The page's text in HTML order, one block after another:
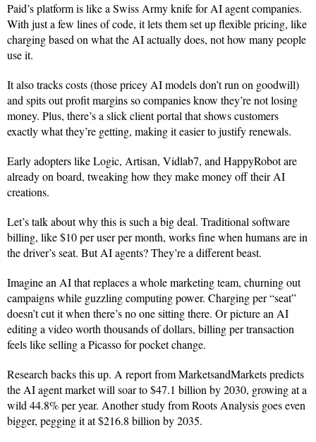
Paid’s platform is like a Swiss Army knife for AI agent companies.
With just a few lines of code, it lets them set up flexible pricing, like
charging based on what the AI actually does, not how many people
use it.
It also tracks costs (those pricey AI models don’t run on goodwill)
and spits out profit margins so companies know they’re not losing
money. Plus, there’s a slick client portal that shows customers
exactly what they’re getting, making it easier to justify renewals.
Early adopters like Logic, Artisan, Vidlab7, and HappyRobot are
already on board, tweaking how they make money off their AI
creations.
Let’s talk about why this is such a big deal. Traditional software
billing, like $10 per user per month, works fine when humans are in
the driver’s seat. But AI agents? They’re a different beast.
Imagine an AI that replaces a whole marketing team, churning out
campaigns while guzzling computing power. Charging per “seat”
doesn’t cut it when there’s no one sitting there. Or picture an AI
editing a video worth thousands of dollars, billing per transaction
feels like selling a Picasso for pocket change.
Research backs this up. A report from MarketsandMarkets predicts
the AI agent market will soar to $47.1 billion by 2030, growing at a
wild 44.8% per year. Another study from Roots Analysis goes even
bigger, pegging it at $216.8 billion by 2035.